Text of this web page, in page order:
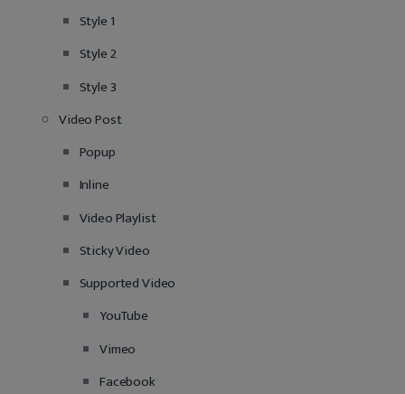
Style 1
Style 2
Style 3
Video Post
Popup
Inline
Video Playlist
Sticky Video
Supported Video
YouTube
Vimeo
Facebook